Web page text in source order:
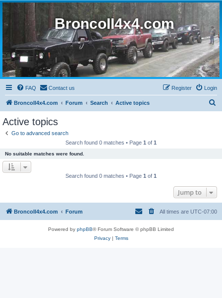
BroncoII4x4.com
FAQ Contact us Login
Register
BroncoII4x4.com Forum Search Active topics
Active topics
Go to advanced search
Search found 0 matches • Page 1 of 1
No suitable matches were found.
Search found 0 matches • Page 1 of 1
Jump to
BroncoII4x4.com Forum All times are UTC-07:00
Powered by phpBB® Forum Software © phpBB Limited
Privacy| Terms